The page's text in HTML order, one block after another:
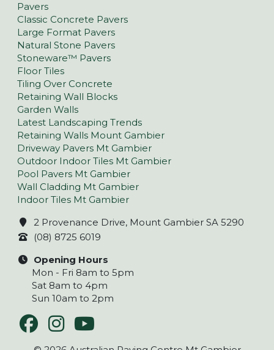
Pavers
Classic Concrete Pavers
Large Format Pavers
Natural Stone Pavers
Stoneware™ Pavers
Floor Tiles
Tiling Over Concrete
Retaining Wall Blocks
Garden Walls
Latest Landscaping Trends
Retaining Walls Mount Gambier
Driveway Pavers Mt Gambier
Outdoor Indoor Tiles Mt Gambier
Pool Pavers Mt Gambier
Wall Cladding Mt Gambier
Indoor Tiles Mt Gambier
2 Provenance Drive, Mount Gambier SA 5290
(08) 8725 6019
Opening Hours
Mon - Fri 8am to 5pm
Sat 8am to 4pm
Sun 10am to 2pm